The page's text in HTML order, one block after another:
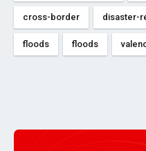
cross-border disaster-
floods floods